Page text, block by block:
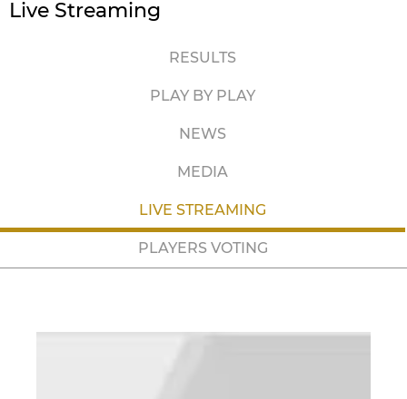
Live Streaming
RESULTS
PLAY BY PLAY
NEWS
MEDIA
LIVE STREAMING
PLAYERS VOTING